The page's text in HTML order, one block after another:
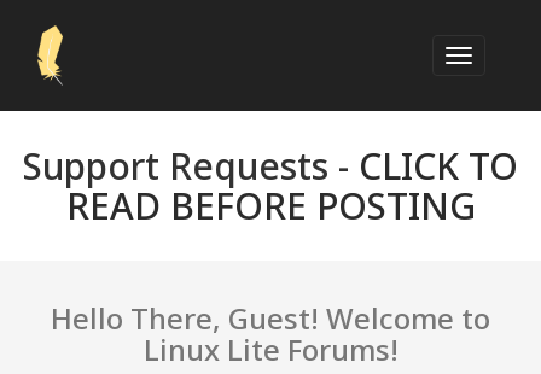
Support Requests - CLICK TO
READ BEFORE POSTING
Hello There, Guest! Welcome to
Linux Lite Forums!